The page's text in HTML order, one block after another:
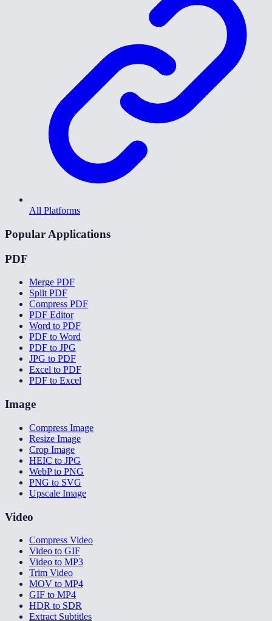
All Platforms
Popular Applications
PDF
Merge PDF
Split PDF
Compress PDF
PDF Editor
Word to PDF
PDF to Word
PDF to JPG
JPG to PDF
Excel to PDF
PDF to Excel
Image
Compress Image
Resize Image
Crop Image
HEIC to JPG
WebP to PNG
PNG to SVG
Upscale Image
Video
Compress Video
Video to GIF
Video to MP3
Trim Video
MOV to MP4
GIF to MP4
HDR to SDR
Extract Subtitles